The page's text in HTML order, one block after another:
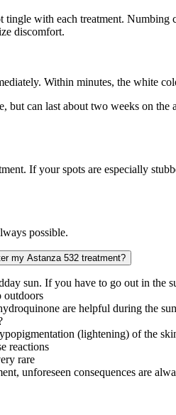
with each treatment. Numbing
discomfort.
Within minutes, the white
but can last about two weeks on
If your spots are especially
possible.
my Astanza 532 treatment?
sun. If you have to go out in the
outdoors
are helpful during the
(lightening) of the
reactions
rare
unforeseen consequences are